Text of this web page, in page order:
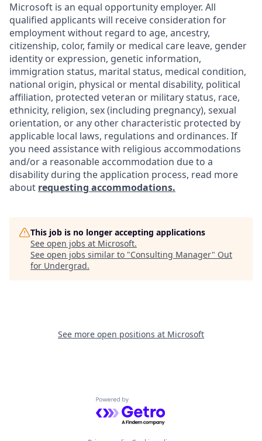
Microsoft is an equal opportunity employer. All
qualified applicants will receive consideration for
employment without regard to age, ancestry,
citizenship, color, family or medical care leave, gender
identity or expression, genetic information,
immigration status, marital status, medical condition,
national origin, physical or mental disability, political
affiliation, protected veteran or military status, race,
ethnicity, religion, sex (including pregnancy), sexual
orientation, or any other characteristic protected by
applicable local laws, regulations and ordinances. If
you need assistance with religious accommodations
and/or a reasonable accommodation due to a
disability during the application process, read more
about requesting accommodations.
This job is no longer accepting applications
See open jobs at Microsoft.
See open jobs similar to "Consulting Manager" Out
for Undergrad.
See more open positions at Microsoft
Powered by Getro.com